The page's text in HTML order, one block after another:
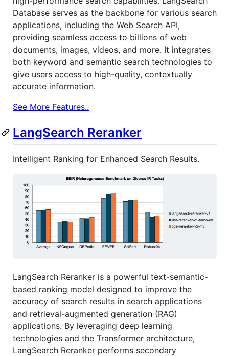
Database serves as the backbone for various search
applications, including the Web Search API,
providing seamless access to billions of web
documents, images, videos, and more. It integrates
both keyword and semantic search technologies to
give users access to high-quality, contextually
accurate information.
See More Features..
LangSearch Reranker
Intelligent Ranking for Enhanced Search Results.
LangSearch Reranker is a powerful text-semantic-
based ranking model designed to improve the
accuracy of search results in search applications
and retrieval-augmented generation (RAG)
applications. By leveraging deep learning
technologies and the Transformer architecture,
LangSearch Reranker performs secondary